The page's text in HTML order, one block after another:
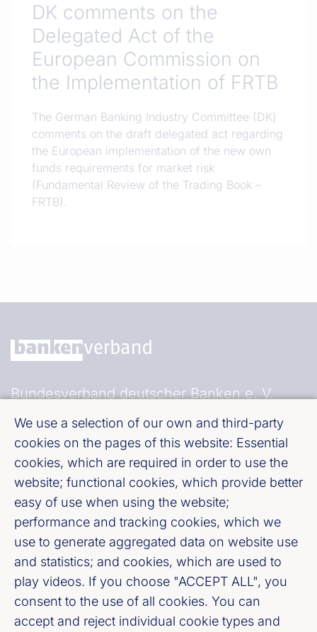
DK comments on the
Delegated Act of the
European Commission on
the Implementation of FRTB
The German Banking Industry Committee (DK)
comments on the draft delegated act regarding
the European implementation of the new own
funds requirements for market risk
(Fundamental Review of the Trading Book –
FRTB).
We use a selection of our own and third-party
cookies on the pages of this website: Essential
cookies, which are required in order to use the
website; functional cookies, which provide better
easy of use when using the website;
performance and tracking cookies, which we
use to generate aggregated data on website use
and statistics; and cookies, which are used to
play videos. If you choose "ACCEPT ALL", you
consent to the use of all cookies. You can
accept and reject individual cookie types and
Bundesverband deutscher Banken e. V.
Burgstraße 28, 10178 Berlin
Fußzeile (Bankenverband)
Imprint
LinkedIn
Youtube
Cookie-Settings